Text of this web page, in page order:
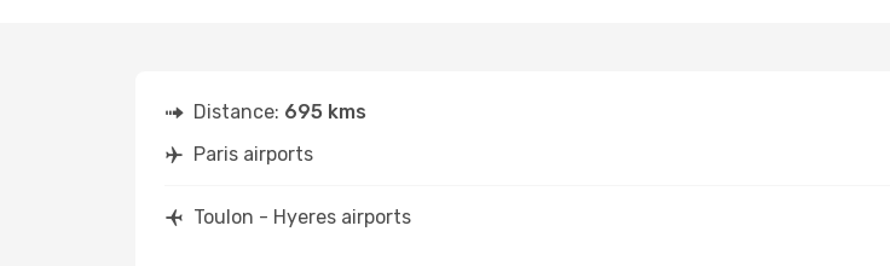
Distance: 695 kms
Paris airports
Toulon - Hyeres airports